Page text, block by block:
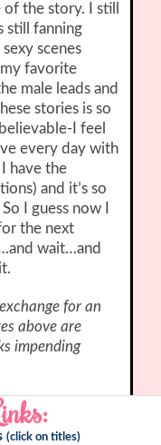
the story. I still
still fanning
scenes
favorite
male leads and
stories is so
I feel
every day with
have the
and it’s so
I guess now I
the next
wait…and
for an
above are
impending
(click on titles)